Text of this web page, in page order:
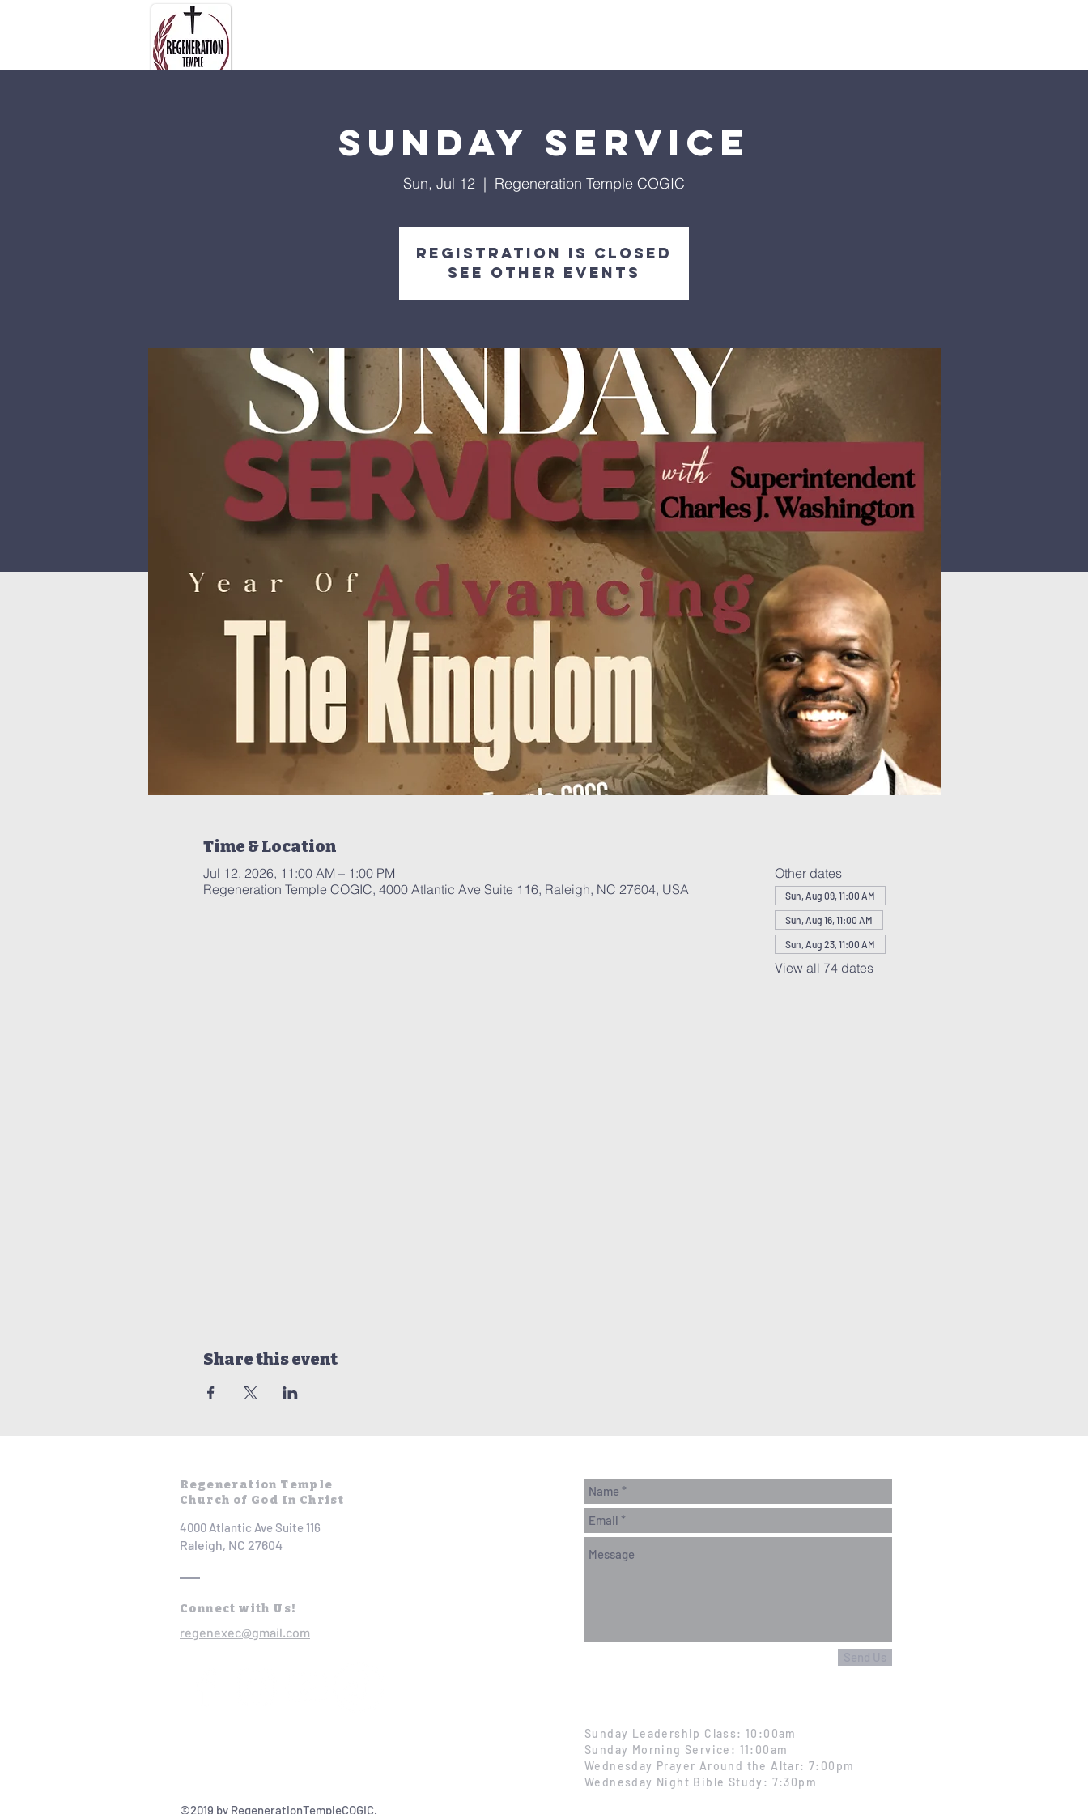
Sunday Service
Sun, Jul 12
  |
Regeneration Temple COGIC
Registration is closed
See other events
Time & Location
Jul 12, 2026, 11:00 AM – 1:00 PM
Regeneration Temple COGIC, 4000 Atlantic Ave Suite 116, Raleigh, NC 27604, USA
Other dates
Sun, Aug 09, 11:00 AM
Sun, Aug 16, 11:00 AM
Sun, Aug 23, 11:00 AM
View all 74 dates
Share this event
Regeneration Temple
Church of God In Christ
4000 Atlantic Ave Suite 116
Raleigh, NC 27604
Connect with Us!
regenexec@gmail.com
Sunday Leadership Class: 10:00am
Sunday Morning Service: 11:00am
Wednesday Prayer Around the Altar: 7:00pm
Wednesday Night Bible Study: 7:30pm
©2019 by RegenerationTempleCOGIC.